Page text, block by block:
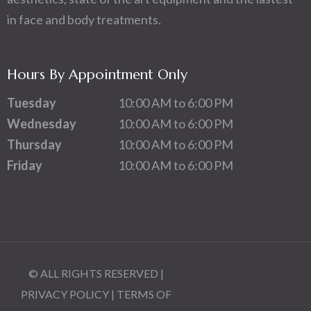
in face and body treatments.
Hours By Appointment Only
Tuesday
10:00 AM to 6:00 PM
Wednesday
10:00 AM to 6:00 PM
Thursday
10:00 AM to 6:00 PM
Friday
10:00 AM to 6:00 PM
© ALL RIGHTS RESERVED |
PRIVACY POLICY| TERMS OF